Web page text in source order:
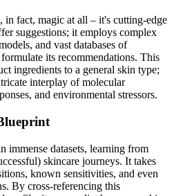
in fact, magic at all – it's cutting-edge
suggestions; it employs complex
and vast databases of
its recommendations. This
ingredients to a general skin type;
interplay of molecular
and environmental stressors.
immense datasets, learning from
skincare journeys. It takes
known sensitivities, and even
By cross-referencing this